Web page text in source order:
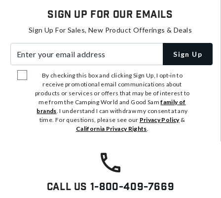
Sign Up For Our Emails
Sign Up For Sales, New Product Offerings & Deals
Sign Up
By checking this box and clicking Sign Up, I opt-in to
receive promotional email communications about
products or services or offers that may be of interest to
me from the Camping World and Good Samfamily of
brands. I understand I can withdraw my consent at any
time. For questions, please see our Privacy Policy&
California Privacy Rights.
Call Us 1-800-409-7669